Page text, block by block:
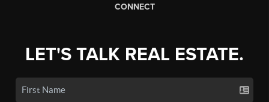
CONNECT
LET'S TALK REAL ESTATE.